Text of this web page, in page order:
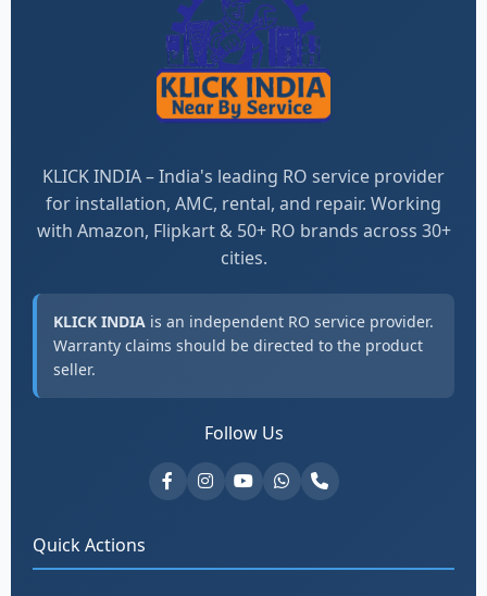
KLICK INDIA – India's leading RO service provider
for installation, AMC, rental, and repair. Working
with Amazon, Flipkart & 50+ RO brands across 30+
cities.
KLICK INDIA is an independent RO service provider.
Warranty claims should be directed to the product
seller.
Follow Us
Quick Actions